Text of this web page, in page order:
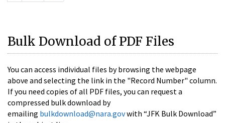
Bulk Download of PDF Files
You can access individual files by browsing the webpage
above and selecting the link in the "Record Number" column.
If you need copies of all PDF files, you can request a
compressed bulk download by
emailing bulkdownload@nara.govwith “JFK Bulk Download”